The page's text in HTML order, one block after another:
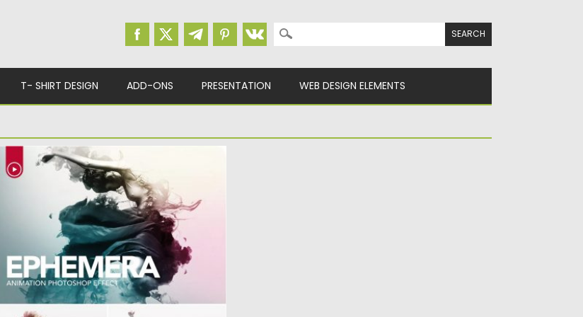
Search for:
T- SHIRT DESIGN ADD-ONS PRESENTATION WEB DESIGN ELEMENTS
EPHEMERA ANIMATION PHOTOSHOP
ACTION
Introducing the Animated Gif Ephemera
Photoshop Action. Billowing clouds of
Posted on08.03.2019 bySpread
Updated on08.03.2019